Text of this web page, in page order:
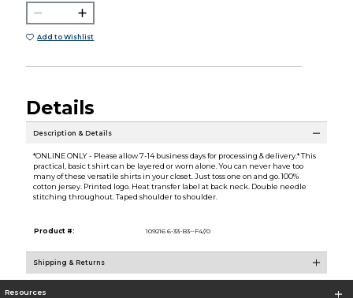
Add to Wishlist
Details
Description & Details
*ONLINE ONLY - Please allow 7-14 business days for processing & delivery.* This
practical, basic t shirt can be layered or worn alone. You can never have too
many of these versatile shirts in your closet. Just toss one on and go. 100%
cotton jersey. Printed logo. Heat transfer label at back neck. Double needle
stitching throughout. Taped shoulder to shoulder.
Product #: 109216 6-33-B3--F4//0
Shipping & Returns
Resources